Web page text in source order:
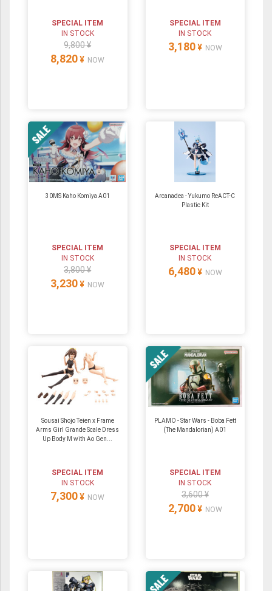
SPECIAL ITEM
IN STOCK
9,800 ¥
8,820 ¥ NOW
SPECIAL ITEM
IN STOCK
3,180 ¥ NOW
30MS Kaho Komiya A01
SPECIAL ITEM
IN STOCK
3,800 ¥
3,230 ¥ NOW
Arcanadea - Yukumo ReACT-C
Plastic Kit
SPECIAL ITEM
IN STOCK
6,480 ¥ NOW
Sousai Shojo Teien x Frame
Arms Girl Grande Scale Dress
Up Body M with Ao Gen...
SPECIAL ITEM
IN STOCK
7,300 ¥ NOW
PLAMO - Star Wars - Boba Fett
(The Mandalorian) A01
SPECIAL ITEM
IN STOCK
3,600 ¥
2,700 ¥ NOW